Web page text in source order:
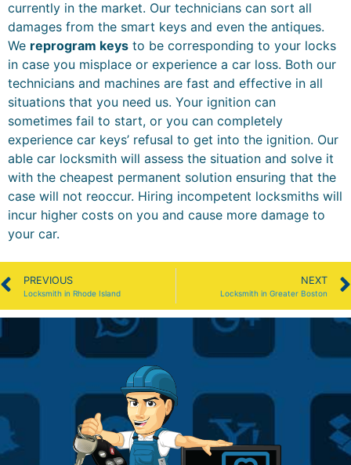
currently in the market. Our technicians can sort all
damages from the smart keys and even the antiques.
We reprogram keys to be corresponding to your locks
in case you misplace or experience a car loss. Both our
technicians and machines are fast and effective in all
situations that you need us. Your ignition can
sometimes fail to start, or you can completely
experience car keys’ refusal to get into the ignition. Our
able car locksmith will assess the situation and solve it
with the cheapest permanent solution ensuring that the
case will not reoccur. Hiring incompetent locksmiths will
incur higher costs on you and cause more damage to
your car.
PREVIOUS
Locksmith in Rhode Island
NEXT
Locksmith in Greater Boston